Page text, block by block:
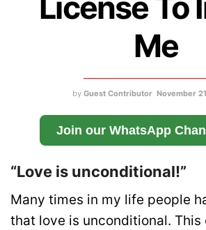
License To
Me
by Guest Contributor November
Join our WhatsApp
“Love is unconditional!”
Many times in my life people
that love is unconditional. This